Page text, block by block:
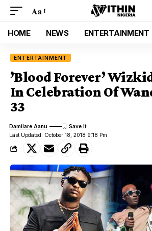
Aa
HOME NEWS ENTERTAINMENT
ENTERTAINMENT
’Blood Forever’
In Celebration Of
33
Last Updated: October 18, 2018 9:18 Pm
Damilare Aanu